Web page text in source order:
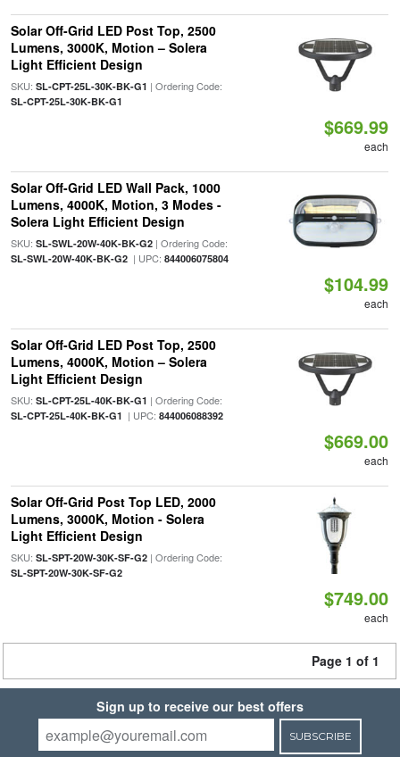
Solar Off-Grid LED Post Top, 2500
Lumens, 3000K, Motion – Solera
Light Efficient Design
SKU: SL-CPT-25L-30K-BK-G1 | Ordering Code:
SL-CPT-25L-30K-BK-G1
$669.99
each
Solar Off-Grid LED Wall Pack, 1000
Lumens, 4000K, Motion, 3 Modes -
Solera Light Efficient Design
SKU: SL-SWL-20W-40K-BK-G2| Ordering Code:
SL-SWL-20W-40K-BK-G2| UPC: 844006075804
$104.99
each
Solar Off-Grid LED Post Top, 2500
Lumens, 4000K, Motion – Solera
Light Efficient Design
SKU: SL-CPT-25L-40K-BK-G1 | Ordering Code:
SL-CPT-25L-40K-BK-G1 | UPC: 844006088392
$669.00
each
Solar Off-Grid Post Top LED, 2000
Lumens, 3000K, Motion - Solera
Light Efficient Design
SKU: SL-SPT-20W-30K-SF-G2| Ordering Code:
SL-SPT-20W-30K-SF-G2
$749.00
each
Page 1 of 1
Sign up to receive our best offers
SUBSCRIBE